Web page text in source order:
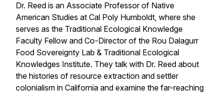
Dr. Reed is an Associate Professor of Native
American Studies at Cal Poly Humboldt, where she
serves as the Traditional Ecological Knowledge
Faculty Fellow and Co-Director of the Rou Dalagurr
Food Sovereignty Lab & Traditional Ecological
Knowledges Institute. They talk with Dr. Reed about
the histories of resource extraction and settler
colonialism in California and examine the far-reaching